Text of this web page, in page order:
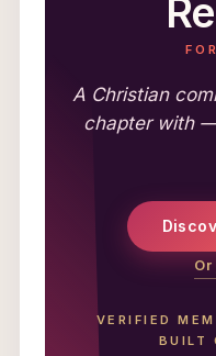
A Christian
chapter with
VERIFIED
BUILT